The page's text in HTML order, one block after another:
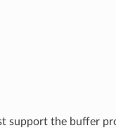
support the buffer